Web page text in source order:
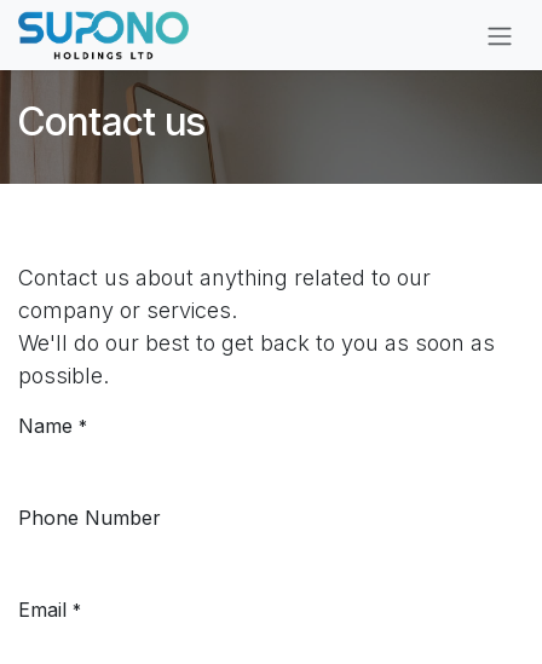
Skip to Content
Contact us
Contact us about anything related to our
company or services.
We'll do our best to get back to you as soon as
possible.
Name *
Phone Number
Email *